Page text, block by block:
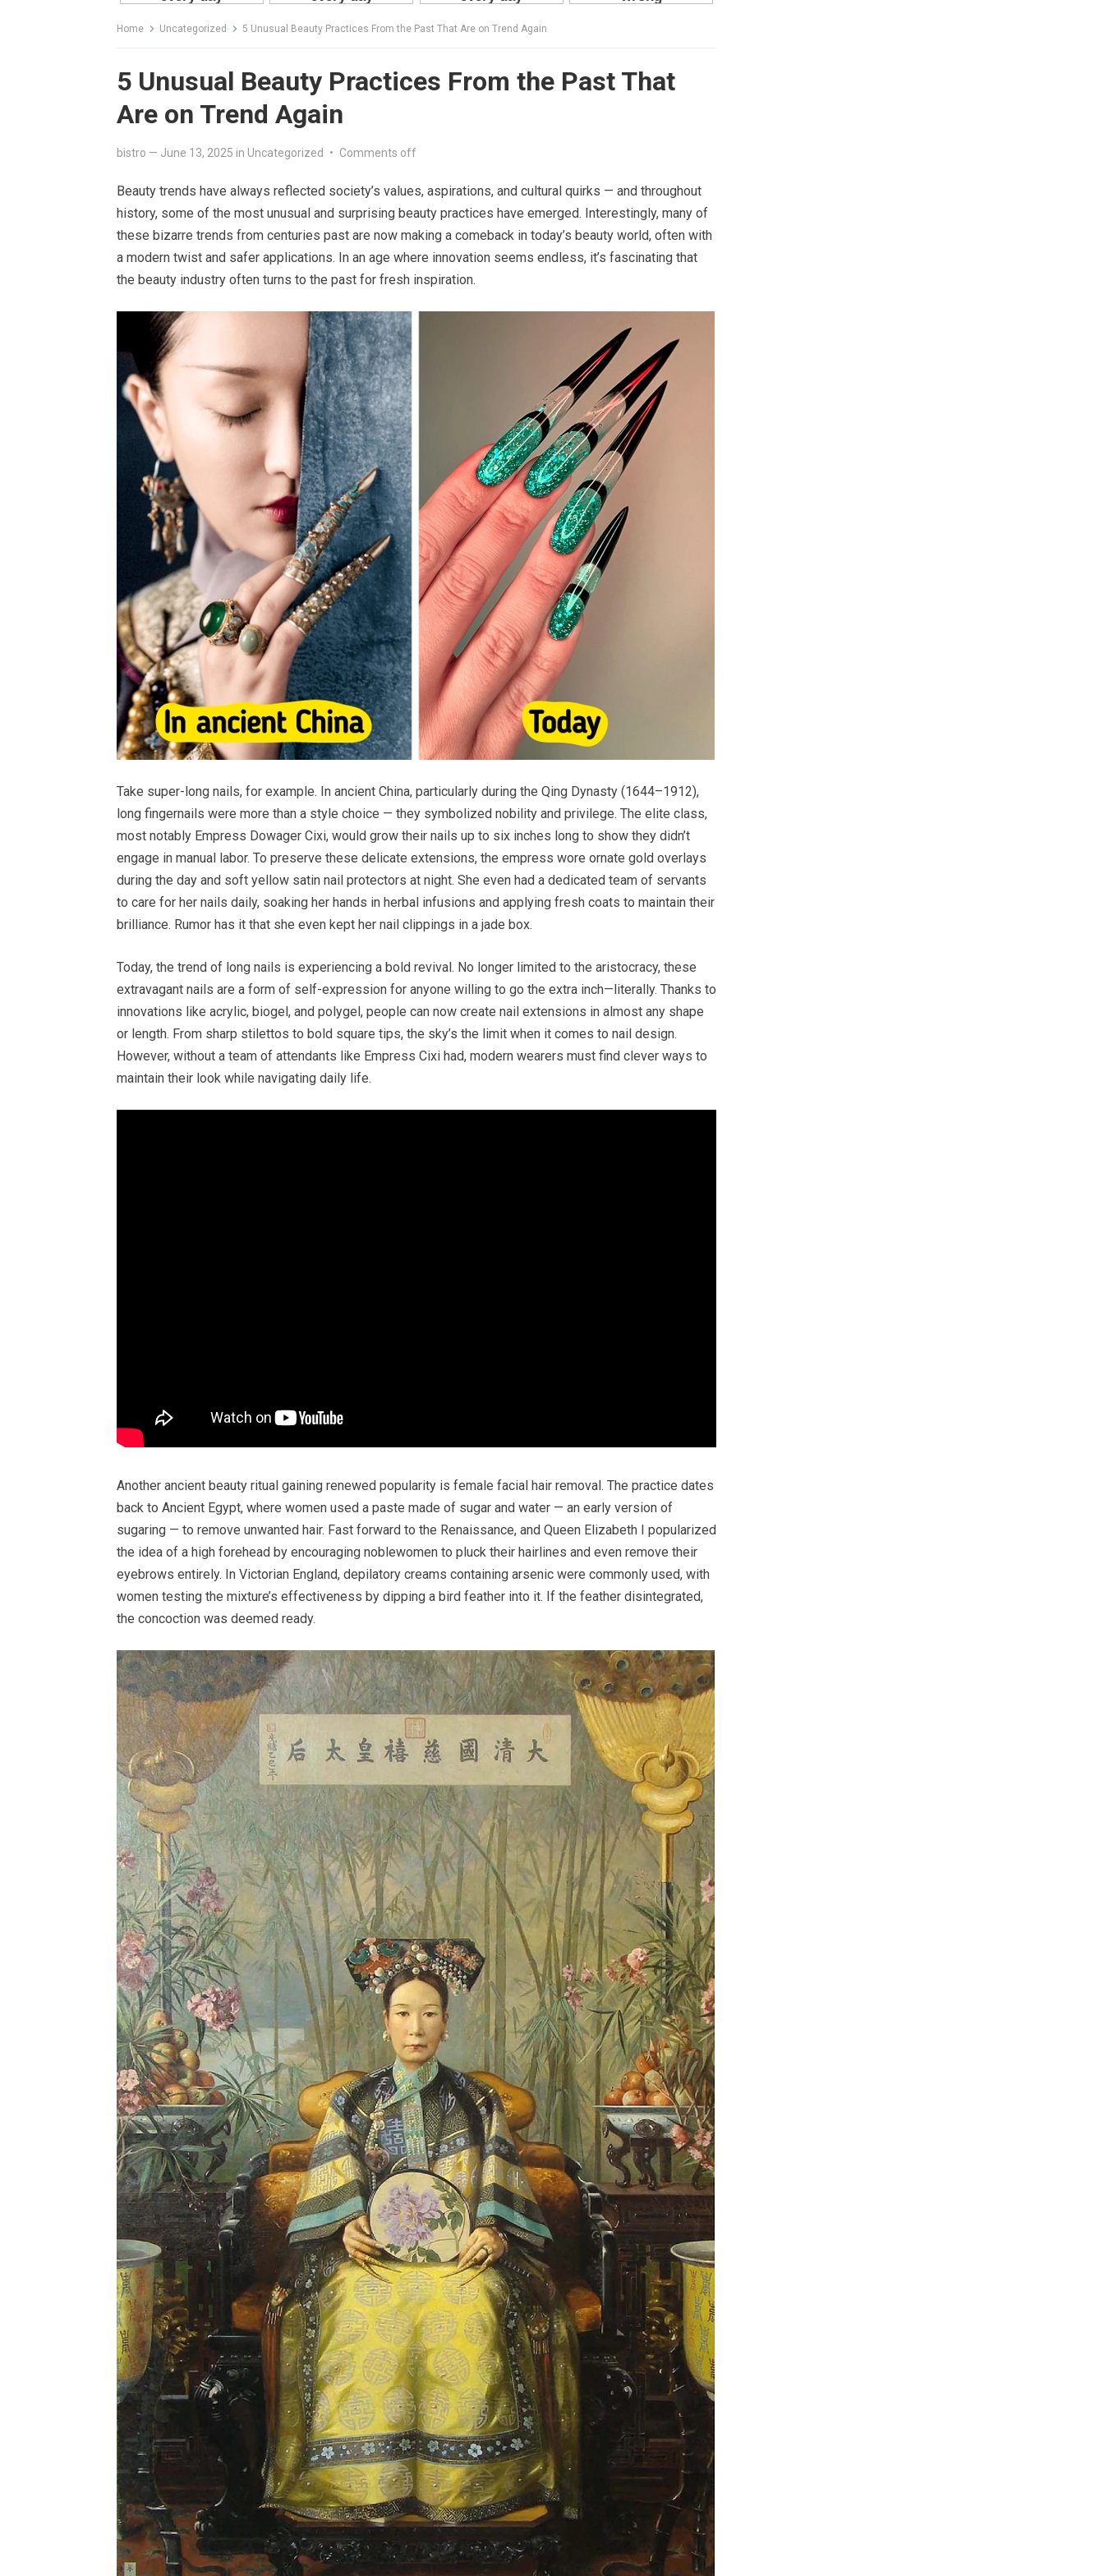
Home Uncategorized 5 Unusual Beauty Practices From the Past That Are on Trend Again
5 Unusual Beauty Practices From the Past That
Are on Trend Again
bistro — June 13, 2025 in Uncategorized • Comments off
Beauty trends have always reflected society’s values, aspirations, and cultural quirks — and throughout
history, some of the most unusual and surprising beauty practices have emerged. Interestingly, many of
these bizarre trends from centuries past are now making a comeback in today’s beauty world, often with
a modern twist and safer applications. In an age where innovation seems endless, it’s fascinating that
the beauty industry often turns to the past for fresh inspiration.
Take super-long nails, for example. In ancient China, particularly during the Qing Dynasty (1644–1912),
long fingernails were more than a style choice — they symbolized nobility and privilege. The elite class,
most notably Empress Dowager Cixi, would grow their nails up to six inches long to show they didn’t
engage in manual labor. To preserve these delicate extensions, the empress wore ornate gold overlays
during the day and soft yellow satin nail protectors at night. She even had a dedicated team of servants
to care for her nails daily, soaking her hands in herbal infusions and applying fresh coats to maintain their
brilliance. Rumor has it that she even kept her nail clippings in a jade box.
Today, the trend of long nails is experiencing a bold revival. No longer limited to the aristocracy, these
extravagant nails are a form of self-expression for anyone willing to go the extra inch—literally. Thanks to
innovations like acrylic, biogel, and polygel, people can now create nail extensions in almost any shape
or length. From sharp stilettos to bold square tips, the sky’s the limit when it comes to nail design.
However, without a team of attendants like Empress Cixi had, modern wearers must find clever ways to
maintain their look while navigating daily life.
Another ancient beauty ritual gaining renewed popularity is female facial hair removal. The practice dates
back to Ancient Egypt, where women used a paste made of sugar and water — an early version of
sugaring — to remove unwanted hair. Fast forward to the Renaissance, and Queen Elizabeth I popularized
the idea of a high forehead by encouraging noblewomen to pluck their hairlines and even remove their
eyebrows entirely. In Victorian England, depilatory creams containing arsenic were commonly used, with
women testing the mixture’s effectiveness by dipping a bird feather into it. If the feather disintegrated,
the concoction was deemed ready.